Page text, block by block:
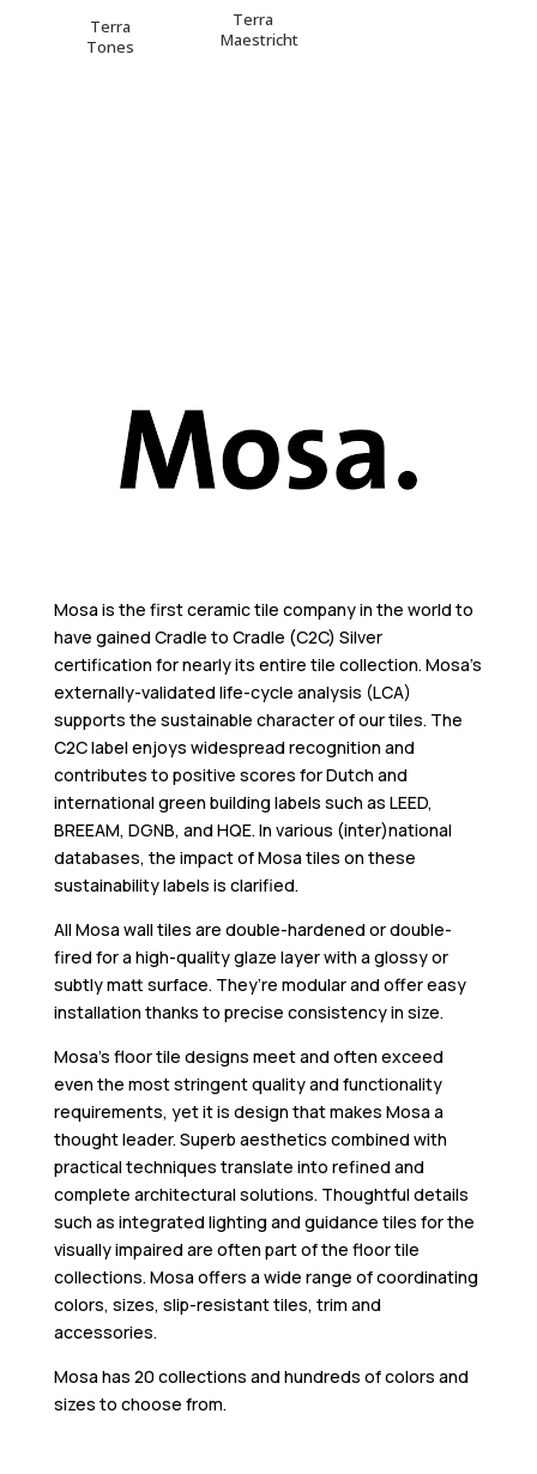
Terra
Maestricht
Terra
Tones
Mosa is the first ceramic tile company in the world to
have gained Cradle to Cradle (C2C) Silver
certification for nearly its entire tile collection. Mosa’s
externally-validated life-cycle analysis (LCA)
supports the sustainable character of our tiles. The
C2C label enjoys widespread recognition and
contributes to positive scores for Dutch and
international green building labels such as LEED,
BREEAM, DGNB, and HQE. In various (inter)national
databases, the impact of Mosa tiles on these
sustainability labels is clarified.
All Mosa wall tiles are double-hardened or double-
fired for a high-quality glaze layer with a glossy or
subtly matt surface. They’re modular and offer easy
installation thanks to precise consistency in size.
Mosa’s floor tile designs meet and often exceed
even the most stringent quality and functionality
requirements, yet it is design that makes Mosa a
thought leader. Superb aesthetics combined with
practical techniques translate into refined and
complete architectural solutions. Thoughtful details
such as integrated lighting and guidance tiles for the
visually impaired are often part of the floor tile
collections. Mosa offers a wide range of coordinating
colors, sizes, slip-resistant tiles, trim and
accessories.
Mosa has 20 collections and hundreds of colors and
sizes to choose from.